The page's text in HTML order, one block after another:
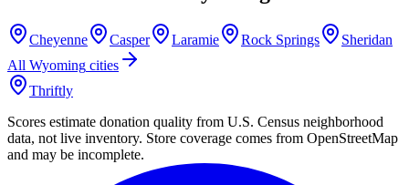
Cheyenne Casper Laramie Rock Springs
Sheridan
All Wyoming cities
Thriftly
Scores estimate donation quality from U.S. Census neighborhood
data, not live inventory. Store coverage comes from OpenStreetMap
and may be incomplete.